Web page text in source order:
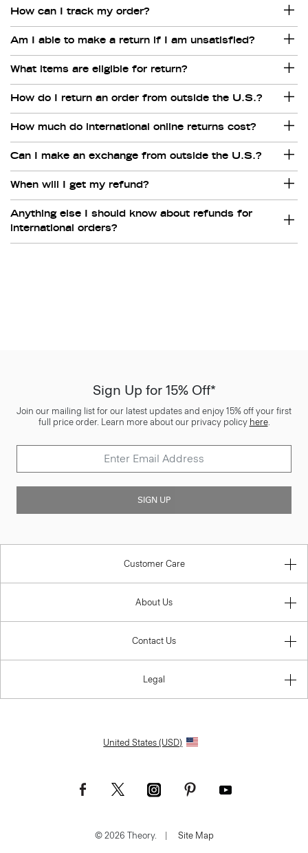
How can I track my order?
Am I able to make a return if I am unsatisfied?
What items are eligible for return?
How do I return an order from outside the U.S.?
How much do international online returns cost?
Can I make an exchange from outside the U.S.?
When will I get my refund?
Anything else I should know about refunds for
international orders?
Sign Up for 15% Off*
Join our mailing list for our latest updates and enjoy 15% off your first
full price order. Learn more about our privacy policy here.
SIGN UP
Customer Care
About Us
Contact Us
Legal
United States (USD)
© 2026 Theory. Site Map